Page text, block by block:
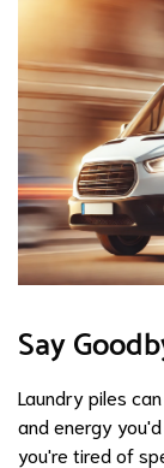
Say
Laundry piles
and energy
you're tired of